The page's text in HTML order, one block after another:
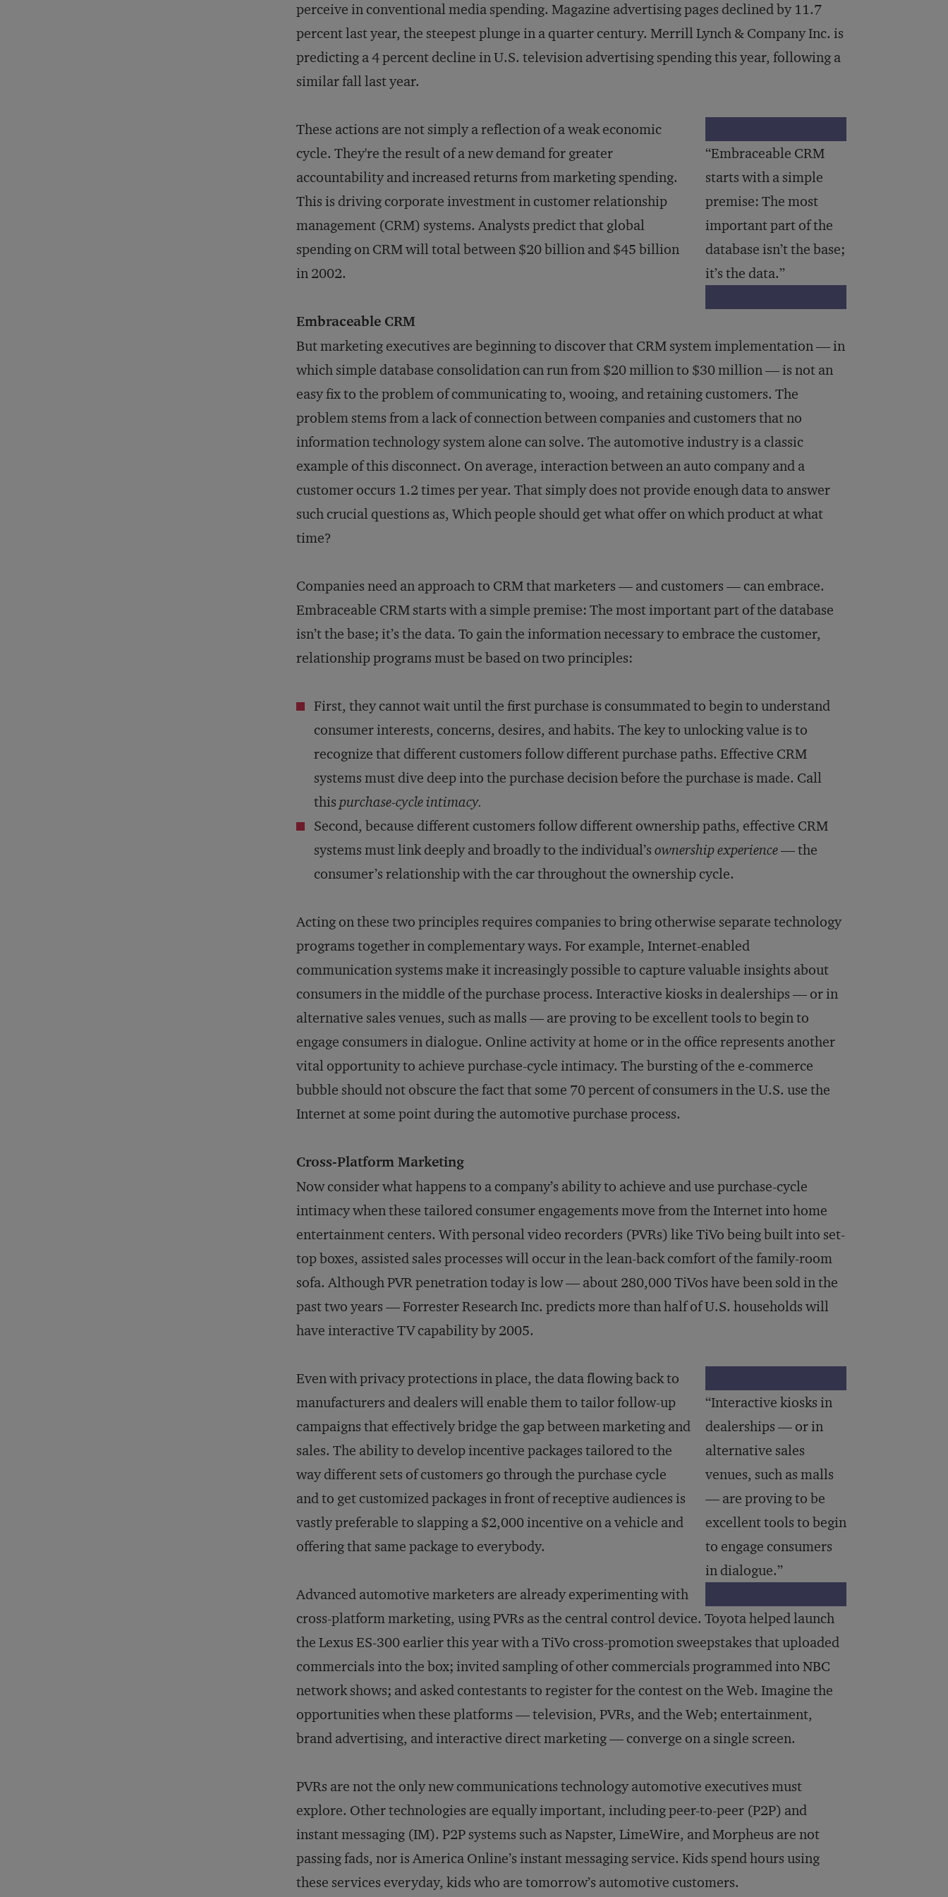
perceive in conventional media spending. Magazine advertising pages declined by 11.7
percent last year, the steepest plunge in a quarter century. Merrill Lynch & Company Inc. is
predicting a 4 percent decline in U.S. television advertising spending this year, following a
similar fall last year.
“Embraceable CRM
starts with a simple
premise: The most
important part of the
database isn’t the base;
it’s the data.”
These actions are not simply a reflection of a weak economic
cycle. They're the result of a new demand for greater
accountability and increased returns from marketing spending.
This is driving corporate investment in customer relationship
management (CRM) systems. Analysts predict that global
spending on CRM will total between $20 billion and $45 billion
in 2002.
Embraceable CRM
But marketing executives are beginning to discover that CRM system implementation — in
which simple database consolidation can run from $20 million to $30 million — is not an
easy fix to the problem of communicating to, wooing, and retaining customers. The
problem stems from a lack of connection between companies and customers that no
information technology system alone can solve. The automotive industry is a classic
example of this disconnect. On average, interaction between an auto company and a
customer occurs 1.2 times per year. That simply does not provide enough data to answer
such crucial questions as, Which people should get what offer on which product at what
time?
Companies need an approach to CRM that marketers — and customers — can embrace.
Embraceable CRM starts with a simple premise: The most important part of the database
isn’t the base; it’s the data. To gain the information necessary to embrace the customer,
relationship programs must be based on two principles:
First, they cannot wait until the first purchase is consummated to begin to understand
consumer interests, concerns, desires, and habits. The key to unlocking value is to
recognize that different customers follow different purchase paths. Effective CRM
systems must dive deep into the purchase decision before the purchase is made. Call
this purchase-cycle intimacy.
Second, because different customers follow different ownership paths, effective CRM
systems must link deeply and broadly to the individual’s ownership experience— the
consumer’s relationship with the car throughout the ownership cycle.
Acting on these two principles requires companies to bring otherwise separate technology
programs together in complementary ways. For example, Internet-enabled
communication systems make it increasingly possible to capture valuable insights about
consumers in the middle of the purchase process. Interactive kiosks in dealerships — or in
alternative sales venues, such as malls — are proving to be excellent tools to begin to
engage consumers in dialogue. Online activity at home or in the office represents another
vital opportunity to achieve purchase-cycle intimacy. The bursting of the e-commerce
bubble should not obscure the fact that some 70 percent of consumers in the U.S. use the
Internet at some point during the automotive purchase process.
Cross-Platform Marketing
Now consider what happens to a company’s ability to achieve and use purchase-cycle
intimacy when these tailored consumer engagements move from the Internet into home
entertainment centers. With personal video recorders (PVRs) like TiVo being built into set-
top boxes, assisted sales processes will occur in the lean-back comfort of the family-room
sofa. Although PVR penetration today is low — about 280,000 TiVos have been sold in the
past two years — Forrester Research Inc. predicts more than half of U.S. households will
have interactive TV capability by 2005.
“Interactive kiosks in
dealerships — or in
alternative sales
venues, such as malls
— are proving to be
excellent tools to begin
to engage consumers
in dialogue.”
Even with privacy protections in place, the data flowing back to
manufacturers and dealers will enable them to tailor follow-up
campaigns that effectively bridge the gap between marketing and
sales. The ability to develop incentive packages tailored to the
way different sets of customers go through the purchase cycle
and to get customized packages in front of receptive audiences is
vastly preferable to slapping a $2,000 incentive on a vehicle and
offering that same package to everybody.
Advanced automotive marketers are already experimenting with
cross-platform marketing, using PVRs as the central control device. Toyota helped launch
the Lexus ES-300 earlier this year with a TiVo cross-promotion sweepstakes that uploaded
commercials into the box; invited sampling of other commercials programmed into NBC
network shows; and asked contestants to register for the contest on the Web. Imagine the
opportunities when these platforms — television, PVRs, and the Web; entertainment,
brand advertising, and interactive direct marketing — converge on a single screen.
PVRs are not the only new communications technology automotive executives must
explore. Other technologies are equally important, including peer-to-peer (P2P) and
instant messaging (IM). P2P systems such as Napster, LimeWire, and Morpheus are not
passing fads, nor is America Online’s instant messaging service. Kids spend hours using
these services everyday, kids who are tomorrow’s automotive customers.